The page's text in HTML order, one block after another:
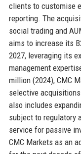
clients to customise
reporting. The
social trading and
aims to increase its
2027, leveraging its
management
million (2024), CMC
selective
also includes
subject to regulatory
service for passive
CMC Markets as an